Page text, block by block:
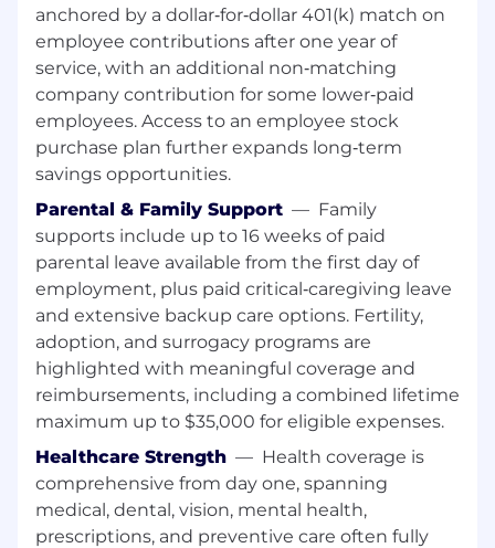
anchored by a dollar‑for‑dollar 401(k) match on
employee contributions after one year of
service, with an additional non‑matching
company contribution for some lower‑paid
employees. Access to an employee stock
purchase plan further expands long‑term
savings opportunities.
Parental & Family Support — Family
supports include up to 16 weeks of paid
parental leave available from the first day of
employment, plus paid critical‑caregiving leave
and extensive backup care options. Fertility,
adoption, and surrogacy programs are
highlighted with meaningful coverage and
reimbursements, including a combined lifetime
maximum up to $35,000 for eligible expenses.
Healthcare Strength — Health coverage is
comprehensive from day one, spanning
medical, dental, vision, mental health,
prescriptions, and preventive care often fully